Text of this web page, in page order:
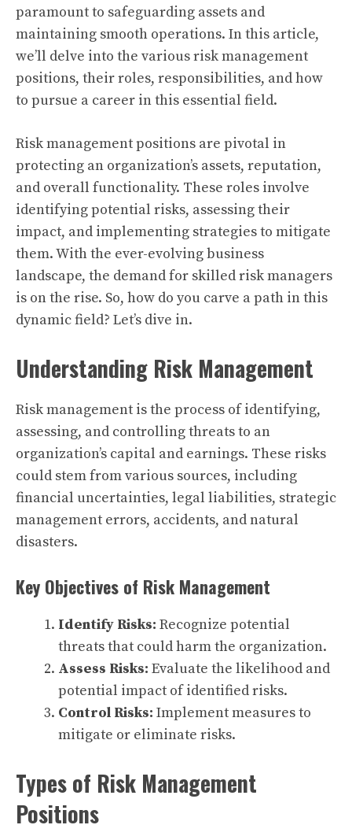
paramount to safeguarding assets and
maintaining smooth operations. In this article,
we’ll delve into the various risk management
positions, their roles, responsibilities, and how
to pursue a career in this essential field.
Risk management positions are pivotal in
protecting an organization’s assets, reputation,
and overall functionality. These roles involve
identifying potential risks, assessing their
impact, and implementing strategies to mitigate
them. With the ever-evolving business
landscape, the demand for skilled risk managers
is on the rise. So, how do you carve a path in this
dynamic field? Let’s dive in.
Understanding Risk Management
Risk management is the process of identifying,
assessing, and controlling threats to an
organization’s capital and earnings. These risks
could stem from various sources, including
financial uncertainties, legal liabilities, strategic
management errors, accidents, and natural
disasters.
Key Objectives of Risk Management
Identify Risks: Recognize potential
threats that could harm the organization.
Assess Risks: Evaluate the likelihood and
potential impact of identified risks.
Control Risks: Implement measures to
mitigate or eliminate risks.
Types of Risk Management
Positions